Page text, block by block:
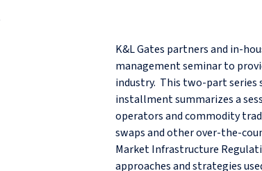
K&L Gates partners and in-
management seminar to
industry. This two-part series
installment summarizes a
operators and commodity
swaps and other over-the-
Market Infrastructure
approaches and strategies